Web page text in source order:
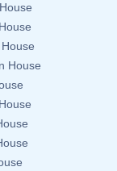
House